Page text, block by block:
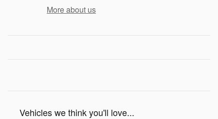
More about us
Vehicles we think you'll love...